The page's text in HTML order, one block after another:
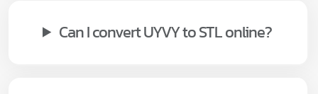
Can I convert UYVY to STL online?